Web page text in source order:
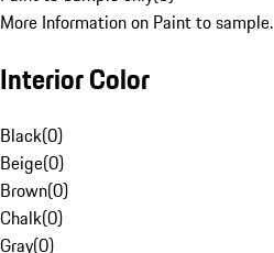
More Information on Paint to sample.
Interior Color
Black(0)
Beige(0)
Brown(0)
Chalk(0)
Gray(0)